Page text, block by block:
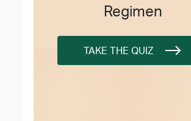
Regimen
TAKE THE QUIZ